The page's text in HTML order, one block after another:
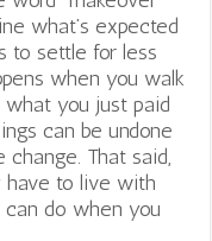
what’s expected
to settle for less
when you walk
you just paid
can be undone
change. That said,
have to live with
do when you